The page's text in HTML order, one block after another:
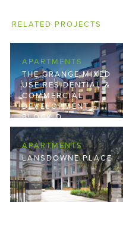
RELATED PROJECTS
APARTMENTS
THE GRANGE MIXED
USE RESIDENTIAL &
COMMERCIAL
DEVELOPMENT –
BLOCK D
APARTMENTS
LANSDOWNE PLACE